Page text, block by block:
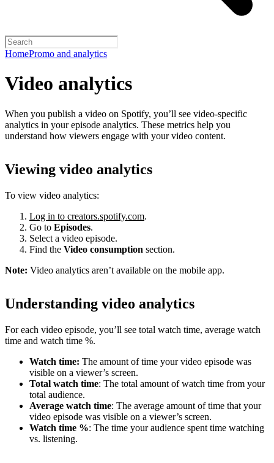
HomePromo and analytics
Video analytics
When you publish a video on Spotify, you’ll see video-specific
analytics in your episode analytics. These metrics help you
understand how viewers engage with your video content.
Viewing video analytics
To view video analytics:
Log in to creators.spotify.com.
Go to Episodes.
Select a video episode.
Find the Video consumption section.
Note: Video analytics aren’t available on the mobile app.
Understanding video analytics
For each video episode, you’ll see total watch time, average watch
time and watch time %.
Watch time: The amount of time your video episode was
visible on a viewer’s screen.
Total watch time: The total amount of watch time from your
total audience.
Average watch time: The average amount of time that your
video episode was visible on a viewer’s screen.
Watch time %: The time your audience spent time watching
vs. listening.